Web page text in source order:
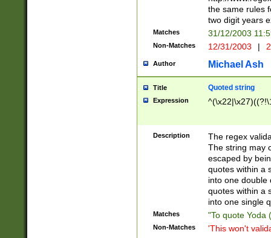
the same rules
two digit years
Matches 31/12/2003
Non-Matches 12/31/2003 |
Author Michael Ash
Title Quoted string
Expression
Description
The regex
The string may
escaped by
quotes within a
into one double
quotes within a
into one single
Matches "To quote Yoda
Non-Matches 'This won't